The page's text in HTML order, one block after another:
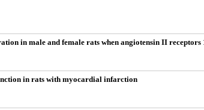
in male and female rats when angiotensin II receptors
in rats with myocardial infarction